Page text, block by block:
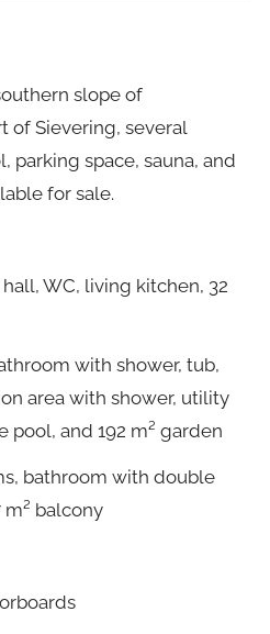
slope of
of Sievering, several
parking space, sauna, and
for sale.
WC, living kitchen, 32
with shower, tub,
area with shower, utility
pool, and 192 m² garden
bathroom with double
m² balcony